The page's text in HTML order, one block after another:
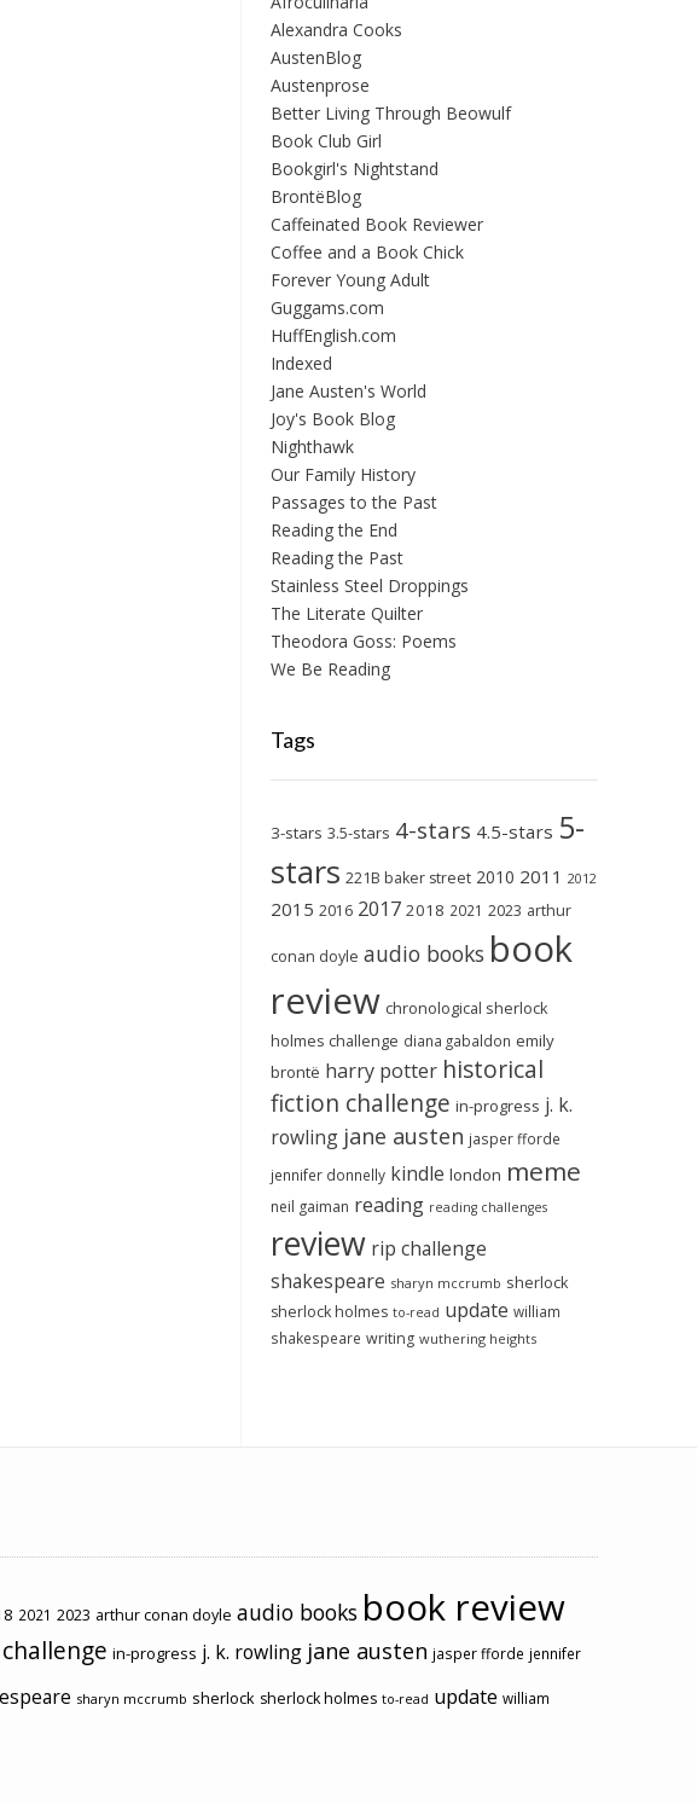
Alexandra Cooks
AustenBlog
Austenprose
Better Living Through Beowulf
Book Club Girl
Bookgirl's Nightstand
BrontëBlog
Caffeinated Book Reviewer
Coffee and a Book Chick
Forever Young Adult
Guggams.com
HuffEnglish.com
Indexed
Jane Austen's World
Joy's Book Blog
Nighthawk
Our Family History
Passages to the Past
Reading the End
Reading the Past
Stainless Steel Droppings
The Literate Quilter
Theodora Goss: Poems
We Be Reading
Tags
3-stars 3.5-stars 4-stars 4.5-stars 5-
stars 221B baker street 2010 2011 2012
2015 2016 2017 2018 2021 2023 arthur
conan doyle audio books book
review chronological sherlock
holmes challenge diana gabaldon emily
brontë harry potter historical
fiction challenge in-progress j. k.
rowling jane austen jasper fforde
jennifer donnelly kindle london meme
neil gaiman reading reading challenges
review rip challenge
shakespeare sharyn mccrumb sherlock
sherlock holmes to-read update william
shakespeare writing wuthering heights
2021 2023 arthur conan doyle audio books book review
in-progress j. k. rowling jane austen jasper fforde jennifer
sharyn mccrumb sherlock sherlock holmes to-read update william